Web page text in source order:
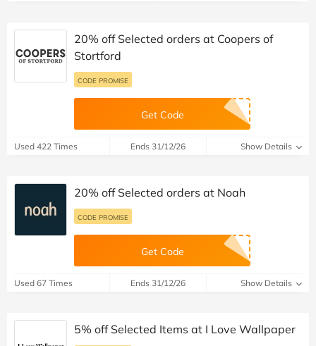
20% off Selected orders at Coopers of
Stortford
CODE PROMISE
Get Code
Used 422 Times Ends 31/12/26 Show Details
20% off Selected orders at Noah
CODE PROMISE
Get Code
Used 67 Times Ends 31/12/26 Show Details
5% off Selected Items at I Love Wallpaper